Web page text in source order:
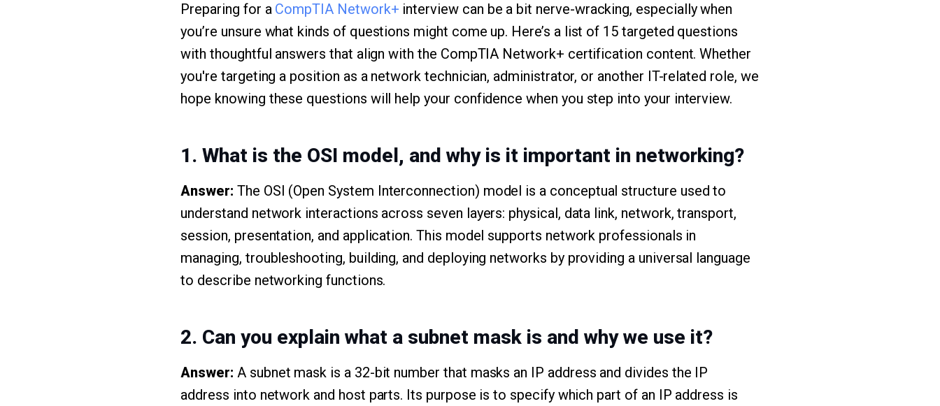
Preparing for a CompTIA Network+ interview can be a bit nerve-wracking, especially when
you’re unsure what kinds of questions might come up. Here’s a list of 15 targeted questions
with thoughtful answers that align with the CompTIA Network+ certification content. Whether
you're targeting a position as a network technician, administrator, or another IT-related role, we
hope knowing these questions will help your confidence when you step into your interview.
1. What is the OSI model, and why is it important in networking?
Answer: The OSI (Open System Interconnection) model is a conceptual structure used to
understand network interactions across seven layers: physical, data link, network, transport,
session, presentation, and application. This model supports network professionals in
managing, troubleshooting, building, and deploying networks by providing a universal language
to describe networking functions.
2. Can you explain what a subnet mask is and why we use it?
Answer: A subnet mask is a 32-bit number that masks an IP address and divides the IP
address into network and host parts. Its purpose is to specify which part of an IP address is